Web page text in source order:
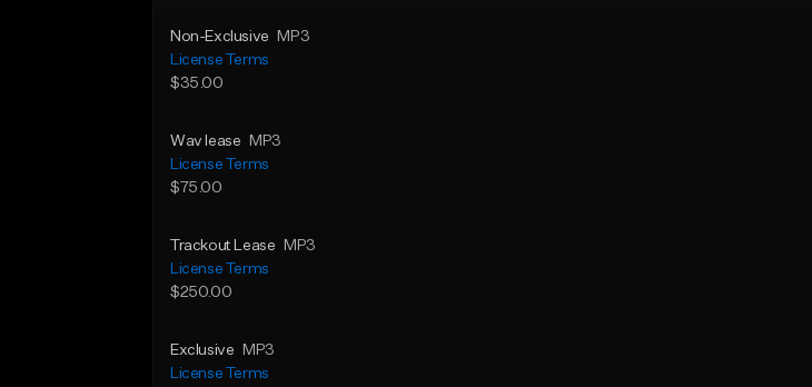
Non-Exclusive
MP3
License Terms
$35.00
Wav lease
MP3
License Terms
$75.00
Trackout Lease
MP3
License Terms
$250.00
Exclusive
MP3
License Terms